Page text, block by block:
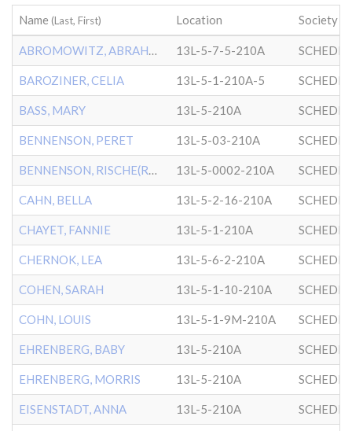
Name (Last, First) Location Society
ABROMOWITZ, ABRAHAM 13L-5-7-5-210A
BAROZINER, CELIA 13L-5-1-210A-5
BASS, MARY 13L-5-210A
BENNENSON, PERET 13L-5-03-210A
BENNENSON, RISCHE(RACHEL) 13L-5-0002-210A
CAHN, BELLA 13L-5-2-16-210A
CHAYET, FANNIE 13L-5-1-210A
CHERNOK, LEA 13L-5-6-2-210A
COHEN, SARAH 13L-5-1-10-210A
COHN, LOUIS 13L-5-1-9M-210A
EHRENBERG, BABY 13L-5-210A
EHRENBERG, MORRIS 13L-5-210A
EISENSTADT, ANNA 13L-5-210A